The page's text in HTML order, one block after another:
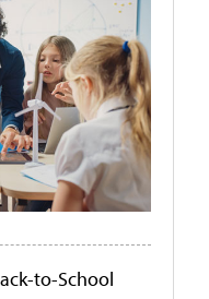
to-School